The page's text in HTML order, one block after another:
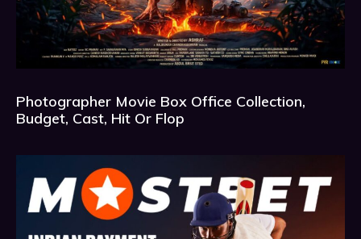
Photographer Movie Box Office Collection,
Budget, Cast, Hit Or Flop